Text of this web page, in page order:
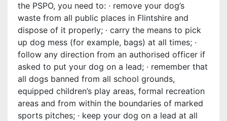
the PSPO, you need to: · remove your dog’s
waste from all public places in Flintshire and
dispose of it properly; · carry the means to pick
up dog mess (for example, bags) at all times; ·
follow any direction from an authorised officer if
asked to put your dog on a lead; · remember that
all dogs banned from all school grounds,
equipped children’s play areas, formal recreation
areas and from within the boundaries of marked
sports pitches; · keep your dog on a lead at all